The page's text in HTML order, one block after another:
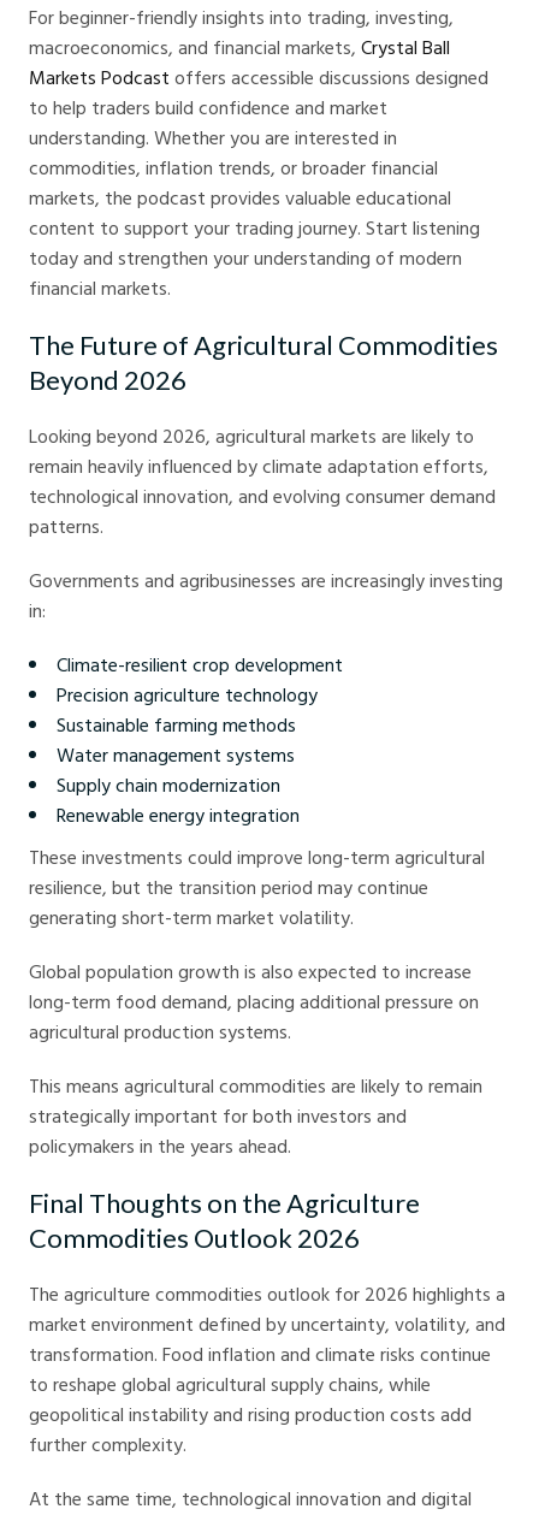
For beginner-friendly insights into trading, investing,
macroeconomics, and financial markets, Crystal Ball
Markets Podcast offers accessible discussions designed
to help traders build confidence and market
understanding. Whether you are interested in
commodities, inflation trends, or broader financial
markets, the podcast provides valuable educational
content to support your trading journey. Start listening
today and strengthen your understanding of modern
financial markets.
The Future of Agricultural Commodities
Beyond 2026
Looking beyond 2026, agricultural markets are likely to
remain heavily influenced by climate adaptation efforts,
technological innovation, and evolving consumer demand
patterns.
Governments and agribusinesses are increasingly investing
in:
Climate-resilient crop development
Precision agriculture technology
Sustainable farming methods
Water management systems
Supply chain modernization
Renewable energy integration
These investments could improve long-term agricultural
resilience, but the transition period may continue
generating short-term market volatility.
Global population growth is also expected to increase
long-term food demand, placing additional pressure on
agricultural production systems.
This means agricultural commodities are likely to remain
strategically important for both investors and
policymakers in the years ahead.
Final Thoughts on the Agriculture
Commodities Outlook 2026
The agriculture commodities outlook for 2026 highlights a
market environment defined by uncertainty, volatility, and
transformation. Food inflation and climate risks continue
to reshape global agricultural supply chains, while
geopolitical instability and rising production costs add
further complexity.
At the same time, technological innovation and digital